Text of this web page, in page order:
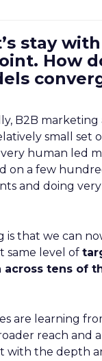
stay
How
B2B marketing
small set
human led
on a few
and doing
is that we can
same level of
across tens of
are learning
reach and
with the depth